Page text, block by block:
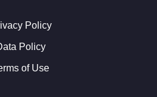
Policy
Policy
of Use